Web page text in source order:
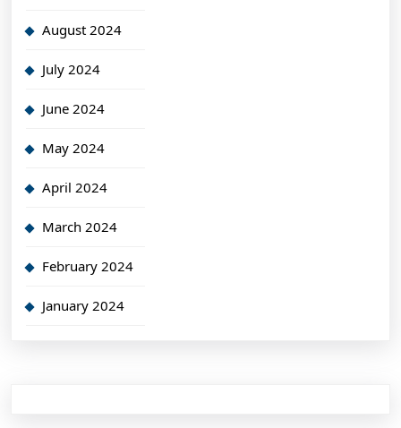
August 2024
July 2024
June 2024
May 2024
April 2024
March 2024
February 2024
January 2024